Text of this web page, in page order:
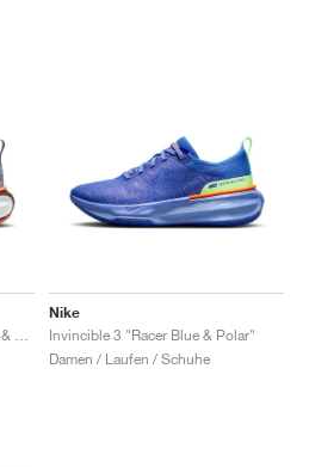
Nike
Invincible 3 "Racer Blue & Polar"
Damen / Laufen / Schuhe